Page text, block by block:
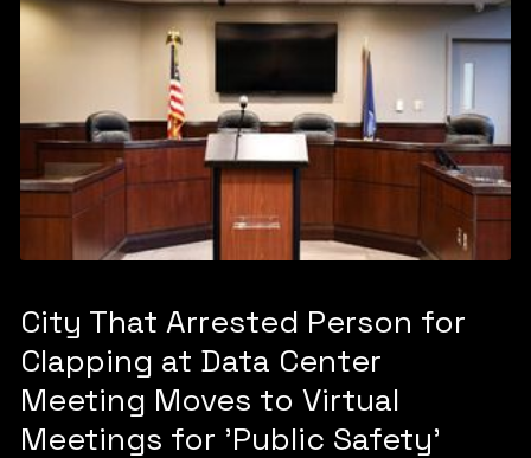
City That Arrested Person for
Clapping at Data Center
Meeting Moves to Virtual
Meetings for 'Public Safety'